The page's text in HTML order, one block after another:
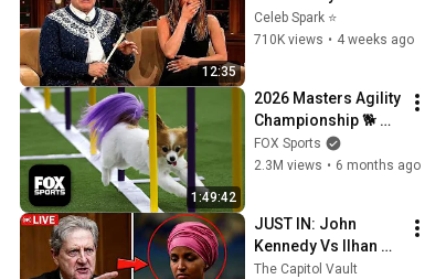
12:35
Stars Lose Control
and Go Off-Script
Celeb Spark ⭐
710K views • 4 weeks ago
1:49:42
2026 Masters Agility
Championship 🐕
FULL Competition 🍿
Westminster Dog
FOX Sports
2.3M views • 6 months ago
JUST IN: John
Kennedy Vs Ilhan
Omar: The Financial
The Capitol Vault